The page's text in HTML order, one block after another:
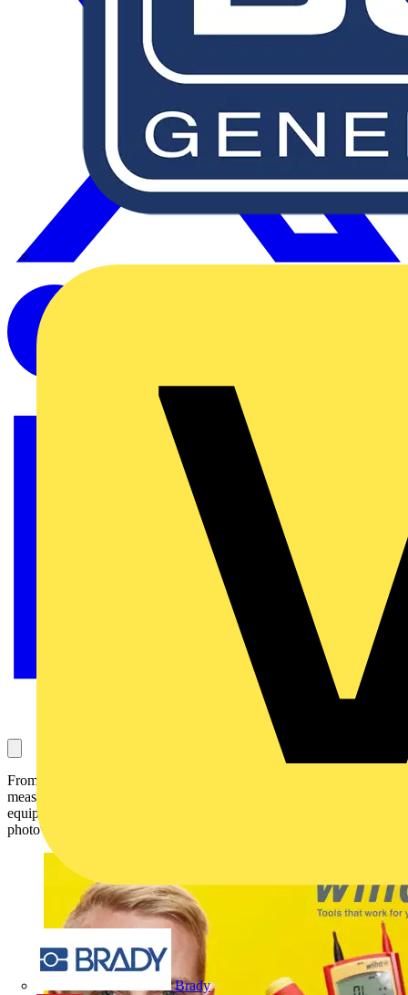
Brady
From voltage meters to multi-meters, from rotating field indicators to
measuring calipers: with this measuring equipment you are well
equipped for applications from electric sockets to the e-mobility and
photovoltaic sector.